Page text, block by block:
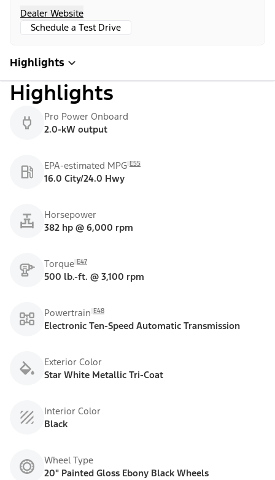
Dealer Website
Schedule a Test Drive
Highlights
Highlights
Pro Power Onboard
2.0-kW output
EPA-estimated MPG E55
16.0 City/24.0 Hwy
Horsepower
382 hp @ 6,000 rpm
Torque E47
500 lb.-ft. @ 3,100 rpm
Powertrain E48
Electronic Ten-Speed Automatic Transmission
Exterior Color
Star White Metallic Tri-Coat
Interior Color
Black
Wheel Type
20" Painted Gloss Ebony Black Wheels